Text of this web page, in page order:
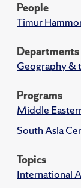
People
Timur
Departments
Geography &
Programs
Middle
South Asia
Topics
International